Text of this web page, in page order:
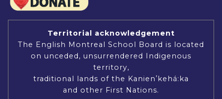
Territorial acknowledgement
The English Montreal School Board is located
on unceded, unsurrendered Indigenous
territory,
traditional lands of the Kanienʼkehá:ka
and other First Nations.